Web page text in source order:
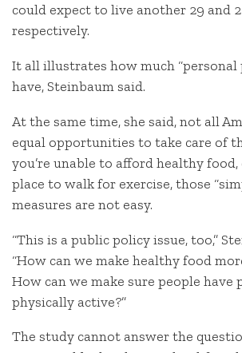
could expect to live another 29 and
respectively.
It all illustrates how much “personal
have, Steinbaum said.
At the same time, she said, not all
equal opportunities to take care of
you’re unable to afford healthy food,
place to walk for exercise, those
measures are not easy.
“This is a public policy issue, too,”
“How can we make healthy food
How can we make sure people have
physically active?”
The study cannot answer the